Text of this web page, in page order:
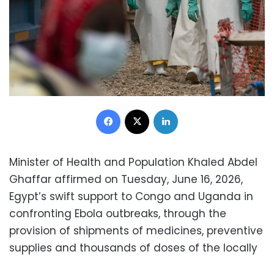
Facebook
Minister of Health and Population Khaled Abdel
Ghaffar affirmed on Tuesday, June 16, 2026,
Egypt’s swift support to Congo and Uganda in
confronting Ebola outbreaks, through the
provision of shipments of medicines, preventive
supplies and thousands of doses of the locally